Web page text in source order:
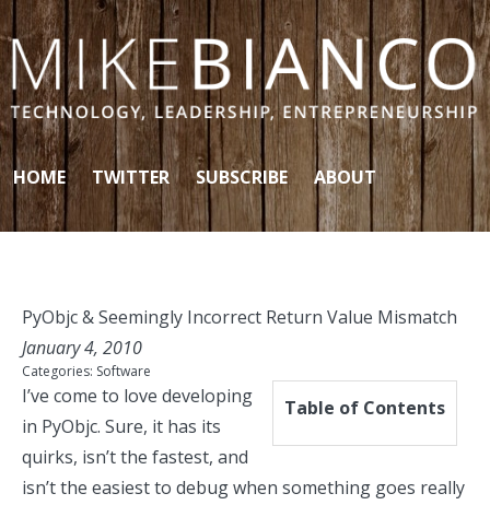
Skip to content
HOME TWITTER SUBSCRIBE ABOUT
PyObjc & Seemingly Incorrect Return Value Mismatch
January 4, 2010
Categories: Software
Table of Contents
I’ve come to love developing
in PyObjc. Sure, it has its
quirks, isn’t the fastest, and
isn’t the easiest to debug when something goes really